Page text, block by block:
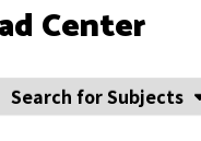
Center
Search for Subjects